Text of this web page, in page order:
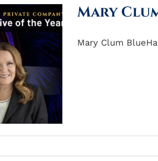
Mary
Mary Clum